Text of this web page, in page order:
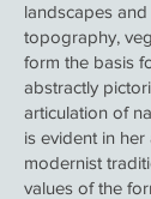
landscapes
topography,
form the basis
abstractly
articulation of
is evident in
modernist
values of the